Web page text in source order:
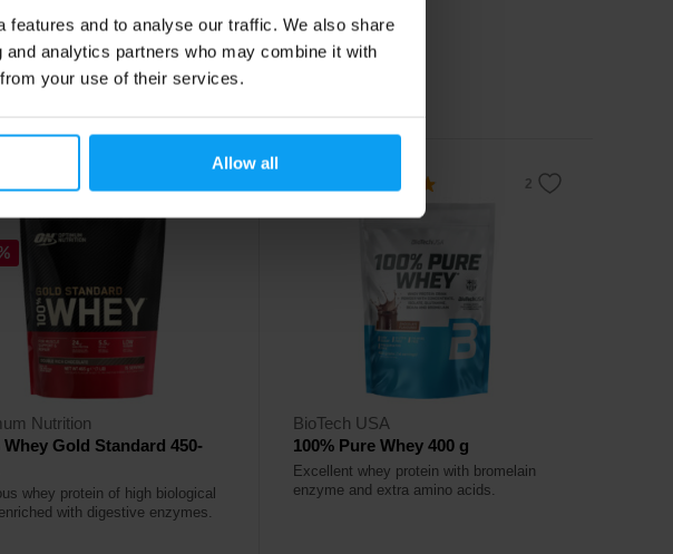
and to analyse our traffic. We also share
analytics partners who may combine it with
your use of their services.
Allow all
16,99
18,99
Nutrition
Whey Gold Standard 450-
whey protein of high biological
with digestive enzymes.
BioTech USA
100% Pure Whey 400 g
Excellent whey protein with bromelain
enzyme and extra amino acids.